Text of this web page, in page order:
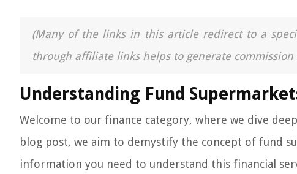
(Many of the links in this article redirect to a
through affiliate links helps to generate
Understanding Fund
Welcome to our finance category, where we dive
blog post, we aim to demystify the concept of fund
information you need to understand this financial